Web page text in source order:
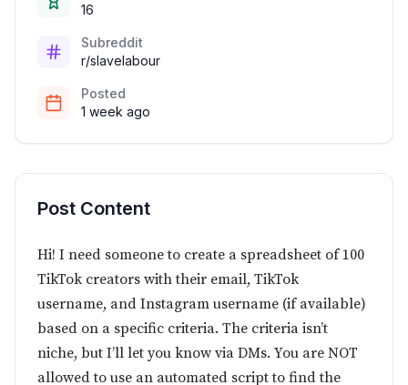
16
Subreddit
r/slavelabour
Posted
1 week ago
Post Content
Hi! I need someone to create a spreadsheet of 100
TikTok creators with their email, TikTok
username, and Instagram username (if available)
based on a specific criteria. The criteria isn’t
niche, but I’ll let you know via DMs. You are NOT
allowed to use an automated script to find the